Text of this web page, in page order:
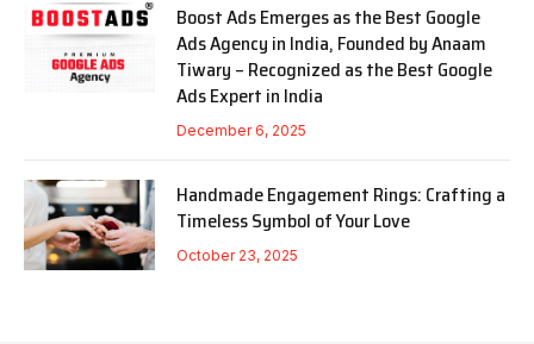
Boost Ads Emerges as the Best Google
Ads Agency in India, Founded by Anaam
Tiwary – Recognized as the Best Google
Ads Expert in India
December 6, 2025
Handmade Engagement Rings: Crafting a
Timeless Symbol of Your Love
October 23, 2025